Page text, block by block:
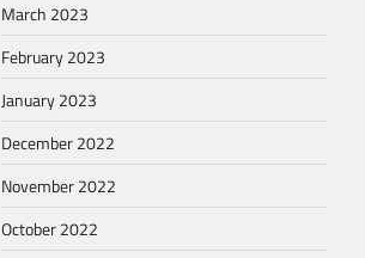
March 2023
February 2023
January 2023
December 2022
November 2022
October 2022